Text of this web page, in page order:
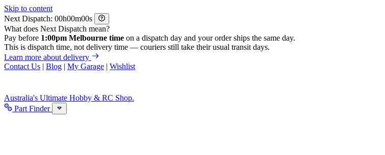
Skip to content
Next Dispatch:
h m
s
What does Next Dispatch mean?
Pay before 1:00pm Melbourne time on a dispatch day and your order ships the same day.
This is dispatch time, not delivery time — couriers still take their usual transit days.
Learn more about delivery
Contact Us | Blog | My Garage | Wishlist
Australia's Ultimate Hobby & RC Shop.
Part Finder